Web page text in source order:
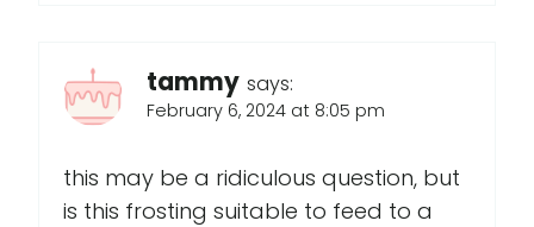
tammy says:
February 6, 2024 at 8:05 pm
this may be a ridiculous question, but
is this frosting suitable to feed to a